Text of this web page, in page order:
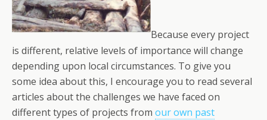
Because every project
is different, relative levels of importance will change
depending upon local circumstances. To give you
some idea about this, I encourage you to read several
articles about the challenges we have faced on
different types of projects from our own past